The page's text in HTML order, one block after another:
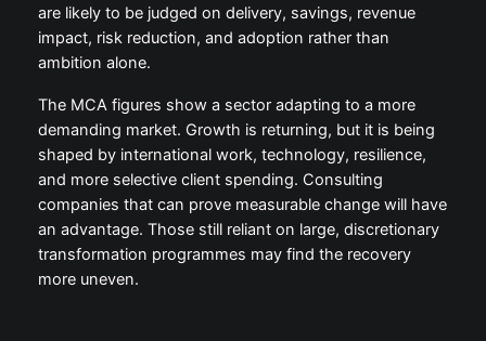
are likely to be judged on delivery, savings, revenue
impact, risk reduction, and adoption rather than
ambition alone.
The MCA figures show a sector adapting to a more
demanding market. Growth is returning, but it is being
shaped by international work, technology, resilience,
and more selective client spending. Consulting
companies that can prove measurable change will have
an advantage. Those still reliant on large, discretionary
transformation programmes may find the recovery
more uneven.